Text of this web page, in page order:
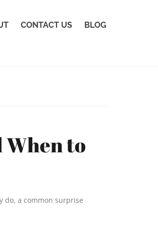
CONTACT US BLOG
When to
do, a common surprise